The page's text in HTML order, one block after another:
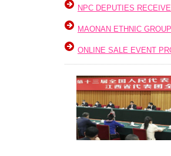
NPC DEPUTIES
MAONAN ETHNIC
ONLINE SALE EVENT